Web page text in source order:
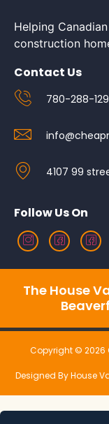
Helping
construction
Contact Us
780-288-
4107 99
Follow Us On
The House
Copyright © 2026
Designed By House